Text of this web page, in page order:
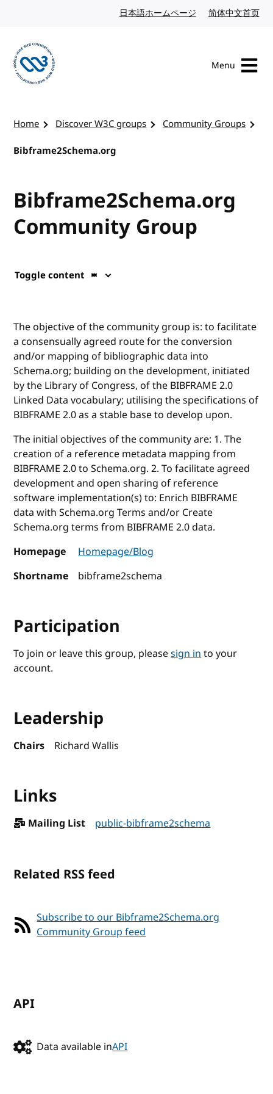
日本語ホームページ Japanese website
简体中文首页
Menu
Home Discover W3C groups
Community Groups
Bibframe2Schema.org
Bibframe2Schema.org
Community Group
Toggle content
The objective of the community group is: to facilitate
a consensually agreed route for the conversion
and/or mapping of bibliographic data into
Schema.org; building on the development, initiated
by the Library of Congress, of the BIBFRAME 2.0
Linked Data vocabulary; utilising the specifications of
BIBFRAME 2.0 as a stable base to develop upon.
The initial objectives of the community are: 1. The
creation of a reference metadata mapping from
BIBFRAME 2.0 to Schema.org. 2. To facilitate agreed
development and open sharing of reference
software implementation(s) to: Enrich BIBFRAME
data with Schema.org Terms and/or Create
Schema.org terms from BIBFRAME 2.0 data.
Homepage
Homepage/Blog
Shortname
bibframe2schema
Participation
To join or leave this group, pleasesign into your
account.
Leadership
Chairs Richard Wallis
Links
Mailing List public-bibframe2schema
Related RSS feed
Subscribe to our Bibframe2Schema.org
Community Group feed
API
Data available inAPI